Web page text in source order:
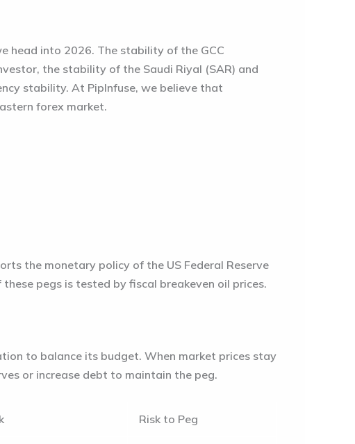
head into 2026. The stability of the GCC
the stability of the Saudi Riyal (SAR) and
stability. At PipInfuse, we believe that
forex market.
the monetary policy of the US Federal Reserve
pegs is tested byfiscal breakeven oil prices.
to balance its budget. When market prices stay
or increase debt to maintain the peg.
Risk to Peg